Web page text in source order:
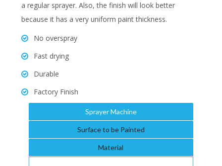
a regular sprayer. Also, the finish will look better
because it has a very uniform paint thickness.
No overspray
Fast drying
Durable
Factory Finish
Sprayer Machine
Surface to be Painted
Material